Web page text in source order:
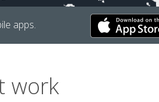
apps.
work